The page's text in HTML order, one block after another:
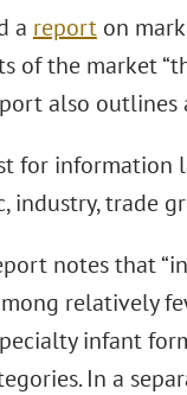
a reporton
of the market
also
for information
trade
notes that
relatively
infant
In a